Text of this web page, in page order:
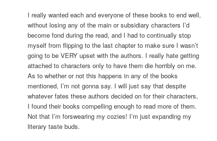
I really wanted each and everyone of these books to end well,
without losing any of the main or subsidiary characters I’d
become fond during the read, and I had to continually stop
myself from flipping to the last chapter to make sure I wasn’t
going to be VERY upset with the authors. I really hate getting
attached to characters only to have them die horribly on me.
As to whether or not this happens in any of the books
mentioned, I’m not gonna say. I will just say that despite
whatever fates these authors decided on for their characters,
I found their books compelling enough to read more of them.
Not that I’m forswearing my cozies! I’m just expanding my
literary taste buds.